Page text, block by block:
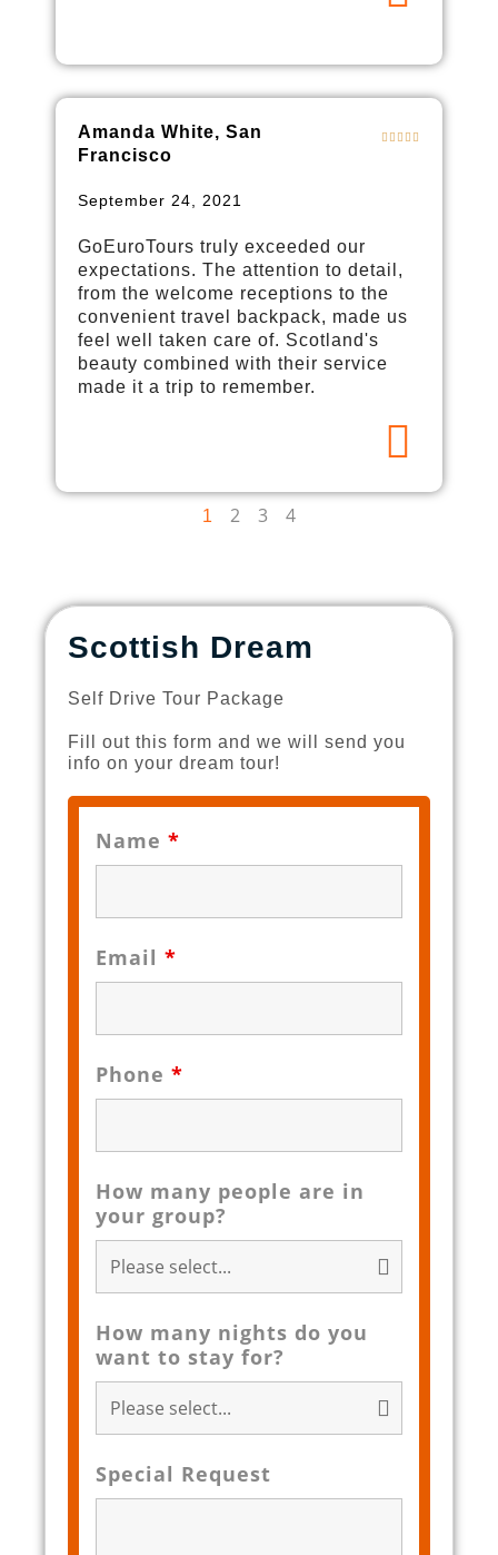
Amanda White, San
Francisco
September 24, 2021
GoEuroTours truly exceeded our
expectations. The attention to detail,
from the welcome receptions to the
convenient travel backpack, made us
feel well taken care of. Scotland's
beauty combined with their service
made it a trip to remember.
1 2 3 4
Scottish Dream
Self Drive Tour Package
Fill out this form and we will send you
info on your dream tour!
Name *
Email *
Phone *
How many people are in
your group?
How many nights do you
want to stay for?
Special Request